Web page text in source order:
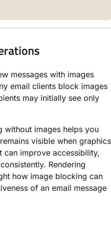
messages with images
email clients block images
may initially see only
without images helps you
visible when graphics
can improve accessibility,
Rendering
how image blocking can
of an email message